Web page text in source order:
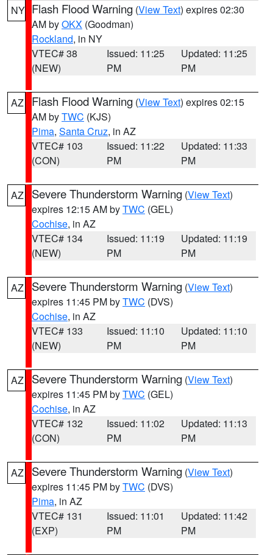
NY Flash Flood Warning (View Text) expires 02:30
AM byOKX (Goodman)
Rockland, in NY
VTEC# 38
(NEW)
Issued: 11:25
PM
Updated: 11:25
PM
AZ Flash Flood Warning (View Text) expires 02:15
AM byTWC (KJS)
Pima, Santa Cruz, in AZ
VTEC# 103
(CON)
Issued: 11:22
PM
Updated: 11:33
PM
AZ Severe Thunderstorm Warning (View Text)
expires 12:15 AM byTWC (GEL)
Cochise, in AZ
VTEC# 134
(NEW)
Issued: 11:19
PM
Updated: 11:19
PM
AZ Severe Thunderstorm Warning (View Text)
expires 11:45 PM byTWC (DVS)
Cochise, in AZ
VTEC# 133
(NEW)
Issued: 11:10
PM
Updated: 11:10
PM
AZ Severe Thunderstorm Warning (View Text)
expires 11:45 PM byTWC (GEL)
Cochise, in AZ
VTEC# 132
(CON)
Issued: 11:02
PM
Updated: 11:13
PM
AZ Severe Thunderstorm Warning (View Text)
expires 11:45 PM byTWC (DVS)
Pima, in AZ
VTEC# 131
(EXP)
Issued: 11:01
PM
Updated: 11:42
PM